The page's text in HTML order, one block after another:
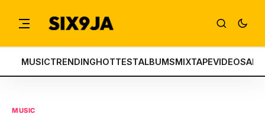
MUSICTRENDINGHOTTESTALBUMSMIXTAPEVIDEOS
MUSIC